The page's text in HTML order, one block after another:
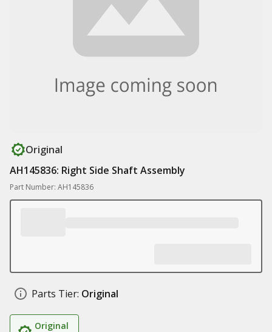
Original
AH145836: Right Side Shaft Assembly
Part Number: AH145836
Parts Tier: Original
Original